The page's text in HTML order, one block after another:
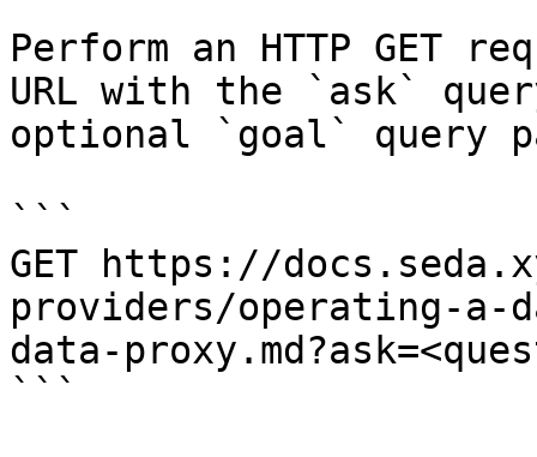
Perform an HTTP GET
URL with the `ask`
optional `goal` query
```
GET https://
providers/operating-
data-
```